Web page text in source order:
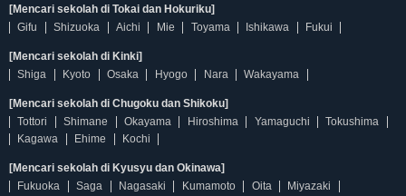
[Mencari sekolah di Tokai dan Hokuriku]
Gifu
Shizuoka Aichi Mie Toyama Ishikawa Fukui
[Mencari sekolah di Kinki]
Shiga
Kyoto Osaka Hyogo Nara Wakayama
[Mencari sekolah di Chugoku dan Shikoku]
Tottori
Shimane Okayama Hiroshima Yamaguchi
Tokushima
Kagawa
Ehime Kochi
[Mencari sekolah di Kyusyu dan Okinawa]
Fukuoka
Saga Nagasaki Kumamoto Oita
Miyazaki